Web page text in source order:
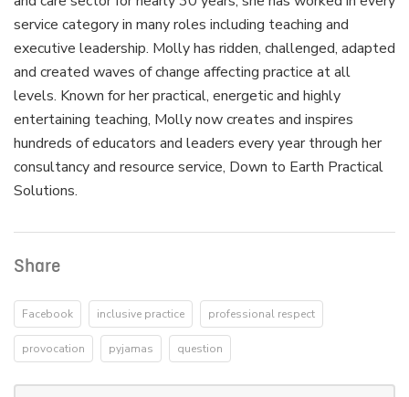
service category in many roles including teaching and
executive leadership. Molly has ridden, challenged, adapted
and created waves of change affecting practice at all
levels. Known for her practical, energetic and highly
entertaining teaching, Molly now creates and inspires
hundreds of educators and leaders every year through her
consultancy and resource service, Down to Earth Practical
Solutions.
Share
Facebook inclusive practice professional respect
provocation pyjamas question